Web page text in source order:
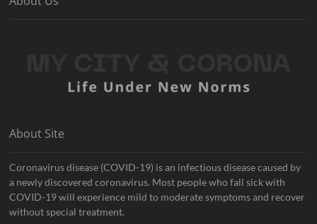
About Site
Coronavirus disease (COVID-19) is an infectious disease caused by
a newly discovered coronavirus. Most people who fall sick with
COVID-19 will experience mild to moderate symptoms and recover
without special treatment.